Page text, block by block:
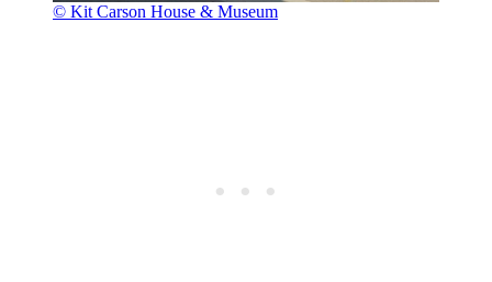
© Kit Carson House & Museum